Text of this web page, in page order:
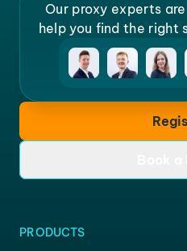
Our proxy experts
help you find the right
PRODUCTS